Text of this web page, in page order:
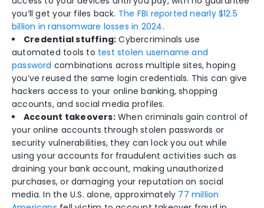
you’ll get your files back. The FBI reported nearly $12.5
billion in ransomware losses in 2024.
Credential stuffing: Cybercriminals use
automated tools to test stolen username and
password combinations across multiple sites, hoping
you’ve reused the same login credentials. This can give
hackers access to your online banking, shopping
accounts, and social media profiles.
Account takeovers:When criminals gain control of
your online accounts through stolen passwords or
security vulnerabilities, they can lock you out while
using your accounts for fraudulent activities such as
draining your bank account, making unauthorized
purchases, or damaging your reputation on social
media. In the U.S. alone, approximately 77 million